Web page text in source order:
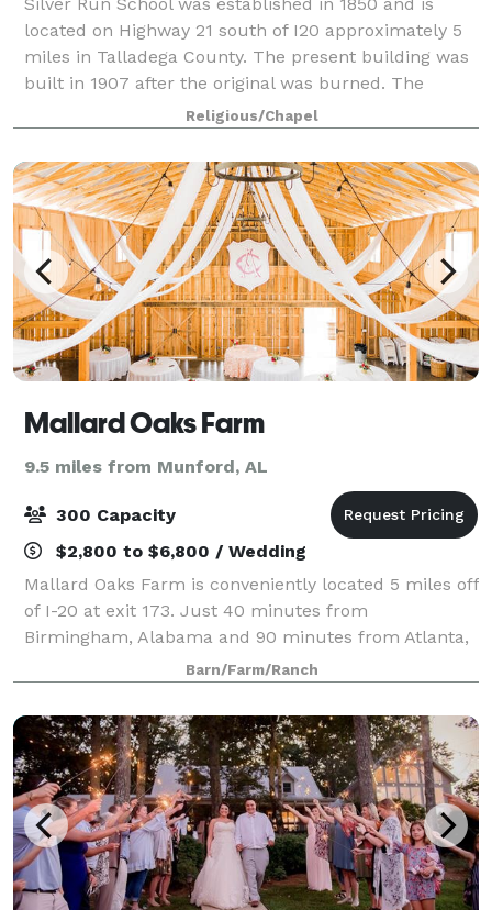
located on Highway 21 south of I20 approximately 5
miles in Talladega County. The present building was
built in 1907 after the original was burned. The
second room was added sometime in the 1
Religious/Chapel
Mallard Oaks Farm
9.5 miles from Munford, AL
300 Capacity
$2,800 to $6,800 / Wedding
Mallard Oaks Farm is conveniently located 5 miles off
of I-20 at exit 173. Just 40 minutes from
Birmingham, Alabama and 90 minutes from Atlanta,
Georgia. Our venue is a place for weddings,
corporate events, showers and celebrations. With ou
Barn/Farm/Ranch